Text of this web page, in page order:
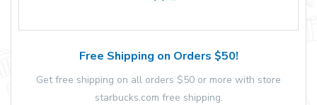
Free Shipping on Orders $50!
Get free shipping on all orders $50 or more with store
starbucks.com free shipping.